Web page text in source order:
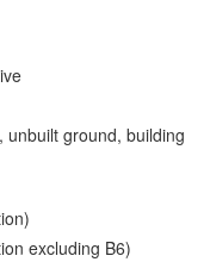
ground, building
excluding B6)